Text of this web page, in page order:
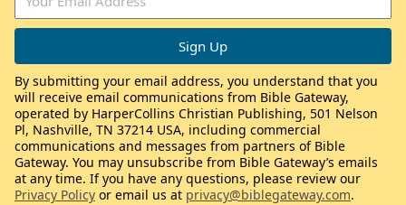
By submitting your email address, you understand that you
will receive email communications from Bible Gateway,
operated by HarperCollins Christian Publishing, 501 Nelson
Pl, Nashville, TN 37214 USA, including commercial
communications and messages from partners of Bible
Gateway. You may unsubscribe from Bible Gateway’s emails
at any time. If you have any questions, please review our
Privacy Policy or email us at privacy@biblegateway.com.